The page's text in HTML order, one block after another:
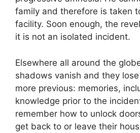
family and therefore is taken
facility. Soon enough, the
it is not an isolated incident.
Elsewhere all around the
shadows vanish and they
more previous: memories,
knowledge prior to the
remember how to unlock
get back to or leave their